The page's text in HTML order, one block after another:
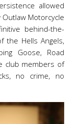
allowed
Motorcycle
behind-the-
the Hells Angels,
Goose, Road
club members of
no crime, no